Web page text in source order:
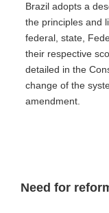
Brazil adopts a
the principles and
federal, state,
their respective
detailed in the
change of the
amendment.
Need for